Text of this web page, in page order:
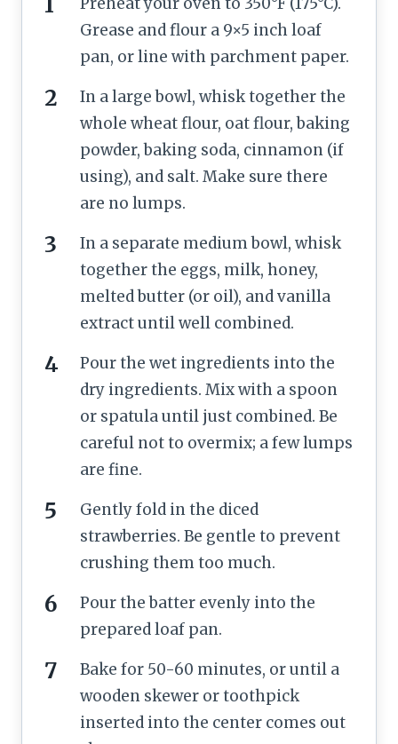
Grease and flour a 9×5 inch loaf
pan, or line with parchment paper.
In a large bowl, whisk together the
whole wheat flour, oat flour, baking
powder, baking soda, cinnamon (if
using), and salt. Make sure there
are no lumps.
In a separate medium bowl, whisk
together the eggs, milk, honey,
melted butter (or oil), and vanilla
extract until well combined.
Pour the wet ingredients into the
dry ingredients. Mix with a spoon
or spatula until just combined. Be
careful not to overmix; a few lumps
are fine.
Gently fold in the diced
strawberries. Be gentle to prevent
crushing them too much.
Pour the batter evenly into the
prepared loaf pan.
Bake for 50-60 minutes, or until a
wooden skewer or toothpick
inserted into the center comes out